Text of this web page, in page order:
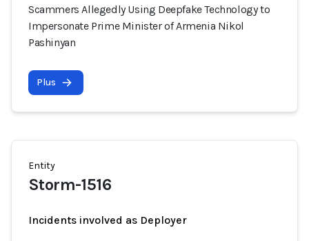
Scammers Allegedly Using Deepfake Technology to
Impersonate Prime Minister of Armenia Nikol
Pashinyan
Plus
Entity
Storm-1516
Incidents involved as Deployer